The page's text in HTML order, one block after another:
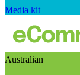
Media kit
Australian